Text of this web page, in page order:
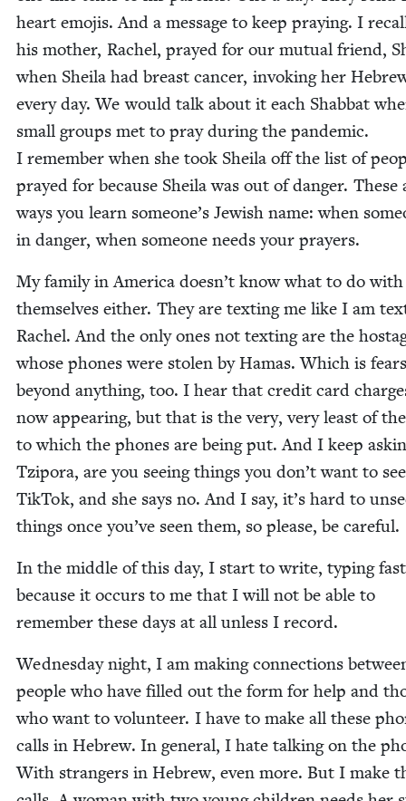
heart emo­jis. And a mes­sage to keep pray­ing. I
his moth­er, Rachel, prayed for our mutu­al friend,
when Sheila had breast can­cer, invok­ing her
every day. We would talk about it each Shab­bat
small groups met to pray dur­ing the pan­dem­ic.
I remem­ber when she took Sheila off the list of
prayed for because Sheila was out of dan­ger. These
ways you learn someone’s Jew­ish name: when
in dan­ger, when some­one needs your prayers.
My fam­i­ly in Amer­i­ca doesn’t know what to do with
them­selves either. They are tex­ting me like I am
Rachel. And the only ones not tex­ting are the
whose phones were stolen by Hamas. Which is
beyond any­thing, too. I hear that cred­it card
now appear­ing, but that is the very, very least of
to which the phones are being put. And I keep
Tzi­po­ra, are you see­ing things you don’t want to
Tik­Tok, and she says no. And I say, it’s hard to
things once you’ve seen them, so please, be careful.
In the mid­dle of this day, I start to write, typ­ing
because it occurs to me that I will not be able to
remem­ber these days at all unless I record.
Wednes­day night, I am mak­ing con­nec­tions
peo­ple who have filled out the form for help and
who want to vol­un­teer. I have to make all these
calls in Hebrew. In gen­er­al, I hate talk­ing on the
With strangers in Hebrew, even more. But I make